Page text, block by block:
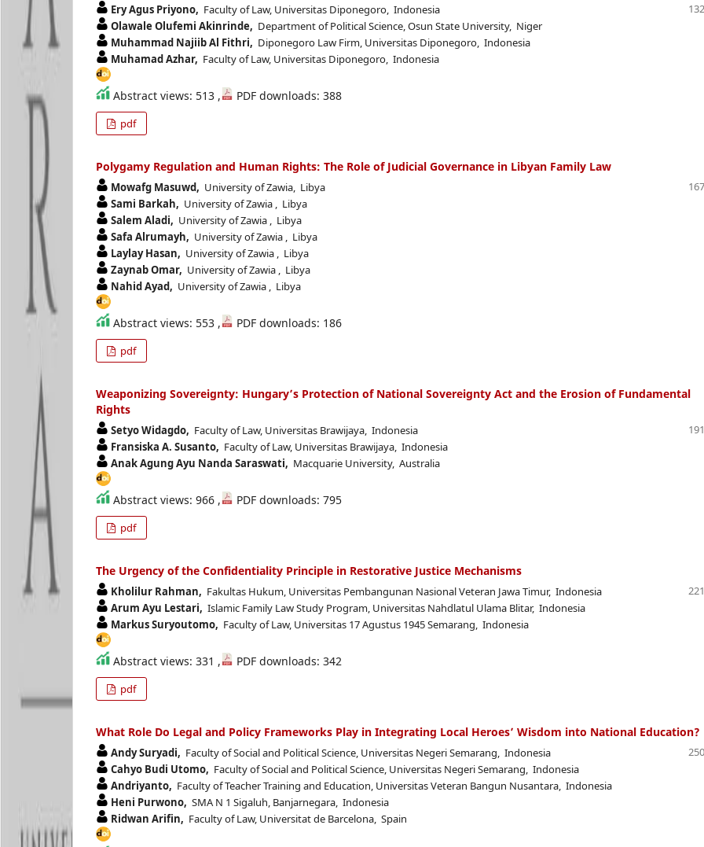
Ery Agus Priyono, Faculty of Law, Universitas Diponegoro, Indonesia
Olawale Olufemi Akinrinde, Department of Political Science, Osun State University, Niger
Muhammad Najiib Al Fithri, Diponegoro Law Firm, Universitas Diponegoro, Indonesia
Muhamad Azhar, Faculty of Law, Universitas Diponegoro, Indonesia
Abstract views: 513 , PDF downloads: 388
pdf
Polygamy Regulation and Human Rights: The Role of Judicial Governance in Libyan Family Law
Mowafg Masuwd, University of Zawia, Libya
Sami Barkah, University of Zawia , Libya
Salem Aladi, University of Zawia , Libya
Safa Alrumayh, University of Zawia , Libya
Laylay Hasan, University of Zawia , Libya
Zaynab Omar, University of Zawia , Libya
Nahid Ayad, University of Zawia , Libya
Abstract views: 553 , PDF downloads: 186
pdf
Weaponizing Sovereignty: Hungary’s Protection of National Sovereignty Act and the Erosion of Fundamental
Rights
Setyo Widagdo, Faculty of Law, Universitas Brawijaya, Indonesia
Fransiska A. Susanto, Faculty of Law, Universitas Brawijaya, Indonesia
Anak Agung Ayu Nanda Saraswati, Macquarie University, Australia
Abstract views: 966 , PDF downloads: 795
pdf
The Urgency of the Confidentiality Principle in Restorative Justice Mechanisms
Kholilur Rahman, Fakultas Hukum, Universitas Pembangunan Nasional Veteran Jawa Timur, Indonesia
Arum Ayu Lestari, Islamic Family Law Study Program, Universitas Nahdlatul Ulama Blitar, Indonesia
Markus Suryoutomo, Faculty of Law, Universitas 17 Agustus 1945 Semarang, Indonesia
Abstract views: 331 , PDF downloads: 342
pdf
What Role Do Legal and Policy Frameworks Play in Integrating Local Heroes’ Wisdom into National Education?
Andy Suryadi, Faculty of Social and Political Science, Universitas Negeri Semarang, Indonesia
Cahyo Budi Utomo, Faculty of Social and Political Science, Universitas Negeri Semarang, Indonesia
Andriyanto, Faculty of Teacher Training and Education, Universitas Veteran Bangun Nusantara, Indonesia
Heni Purwono, SMA N 1 Sigaluh, Banjarnegara, Indonesia
Ridwan Arifin, Faculty of Law, Universitat de Barcelona, Spain